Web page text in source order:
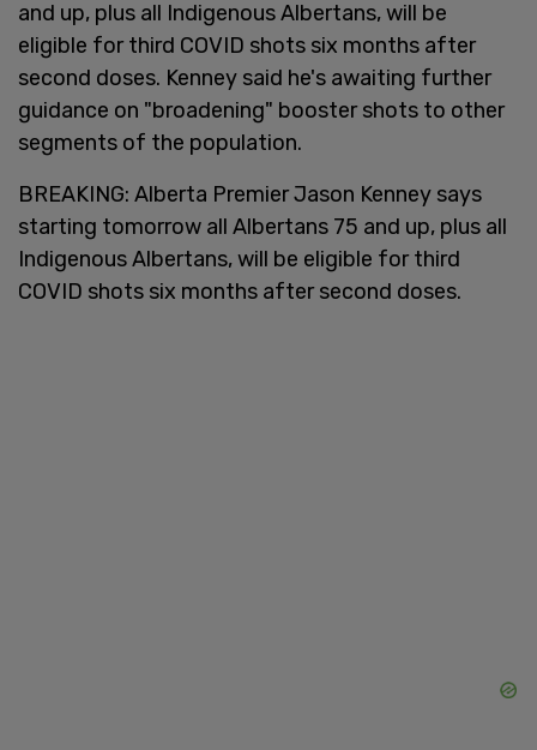
and up, plus all Indigenous Albertans, will be
eligible for third COVID shots six months after
second doses. Kenney said he's awaiting further
guidance on "broadening" booster shots to other
segments of the population.
BREAKING: Alberta Premier Jason Kenney says
starting tomorrow all Albertans 75 and up, plus all
Indigenous Albertans, will be eligible for third
COVID shots six months after second doses.